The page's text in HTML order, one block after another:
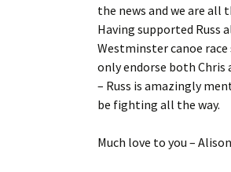
the news and we are all
Having supported Russ
Westminster canoe
only endorse both Chris
– Russ is amazingly
be fighting all the way.
Much love to you –